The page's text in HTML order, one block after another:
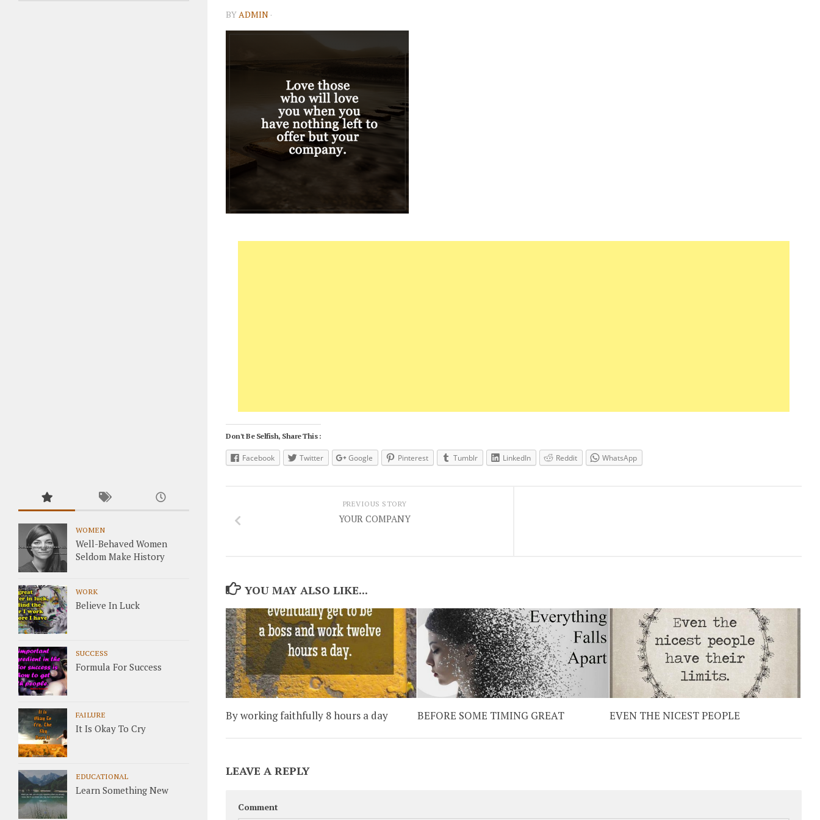
BYADMIN ·
Don't Be Selfish, Share This :
Facebook Twitter Google Pinterest Tumblr LinkedIn Reddit WhatsApp
PREVIOUS STORY
YOUR COMPANY
YOU MAY ALSO LIKE...
By working faithfully 8 hours a day BEFORE SOME TIMING GREAT EVEN THE NICEST PEOPLE
LEAVE A REPLY
Comment
WOMEN
Well-Behaved Women
Seldom Make History
WORK
Believe In Luck
SUCCESS
Formula For Success
FAILURE
It Is Okay To Cry
EDUCATIONAL
Learn Something New